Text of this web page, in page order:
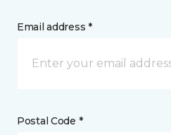
Email address *
Postal Code *